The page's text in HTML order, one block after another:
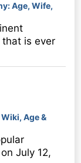
Age, Wife,
that is ever
Age &
July 12,